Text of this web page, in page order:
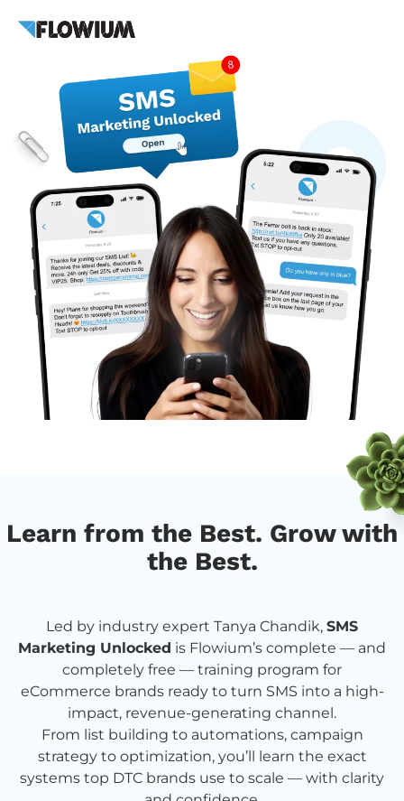
Learn from the Best. Grow with
the Best.
Led by industry expert Tanya Chandik, SMS
Marketing Unlocked is Flowium’s complete — and
completely free — training program for
eCommerce brands ready to turn SMS into a high-
impact, revenue-generating channel.
From list building to automations, campaign
strategy to optimization, you’ll learn the exact
systems top DTC brands use to scale — with clarity